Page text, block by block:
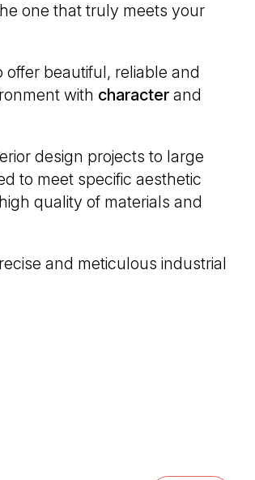
one that truly meets your
beautiful, reliable and
with characterand
design projects to large
to meet specific aesthetic
quality of materials and
and meticulous industrial